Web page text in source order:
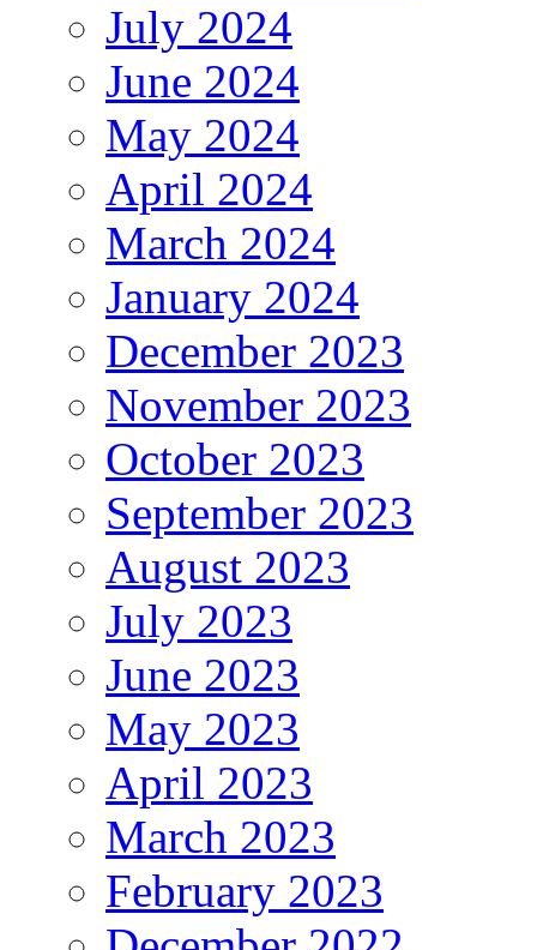
July 2024
June 2024
May 2024
April 2024
March 2024
January 2024
December 2023
November 2023
October 2023
September 2023
August 2023
July 2023
June 2023
May 2023
April 2023
March 2023
February 2023